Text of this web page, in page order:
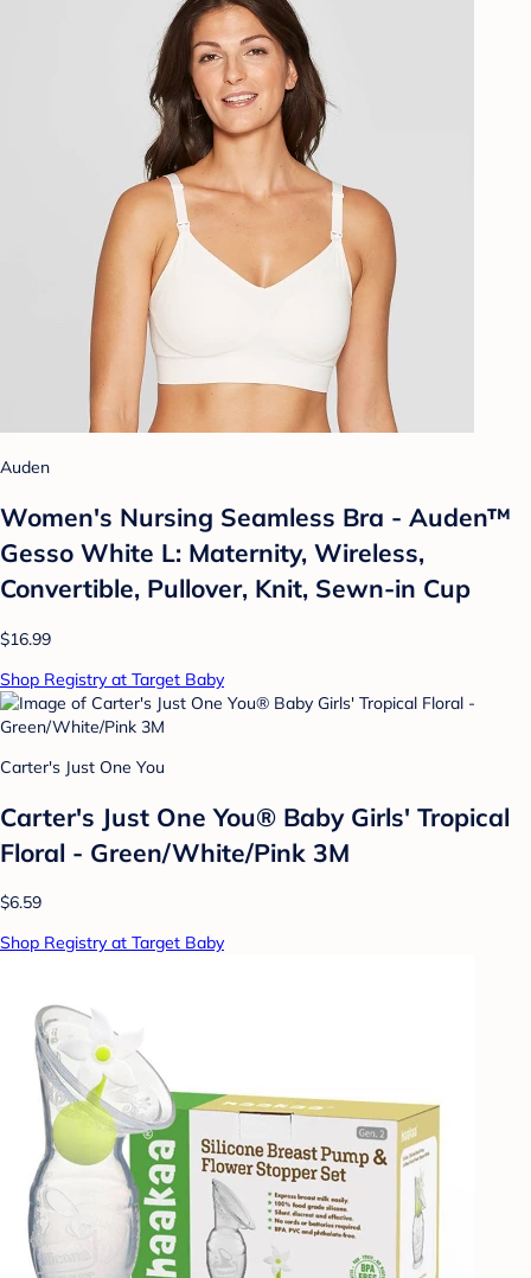
Auden
Women's Nursing Seamless Bra - Auden™
Gesso White L: Maternity, Wireless,
Convertible, Pullover, Knit, Sewn-in Cup
$16.99
Shop Registry at Target Baby
Carter's Just One You
Carter's Just One You® Baby Girls' Tropical
Floral - Green/White/Pink 3M
$6.59
Shop Registry at Target Baby